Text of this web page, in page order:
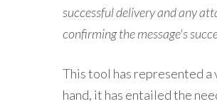
successful delivery and any
confirming the message's
This tool has represented
hand, it has entailed the